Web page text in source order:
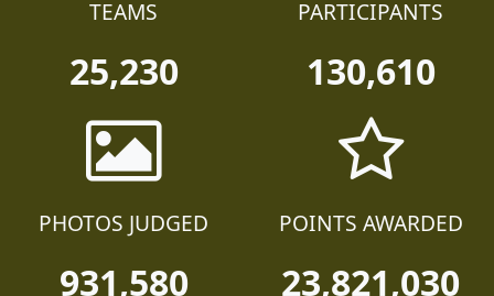
TEAMS
25,230
PARTICIPANTS
130,610
PHOTOS JUDGED
931,580
POINTS AWARDED
23,821,030